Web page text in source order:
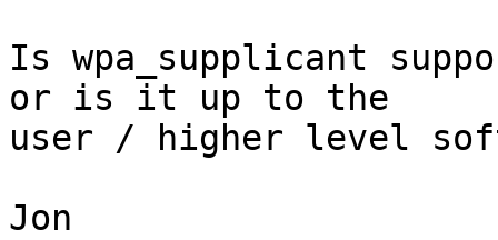
Is wpa_supplicant
or is it up to the
user / higher level
Jon